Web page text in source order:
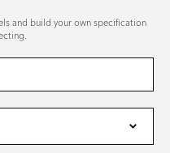
and build your own specification